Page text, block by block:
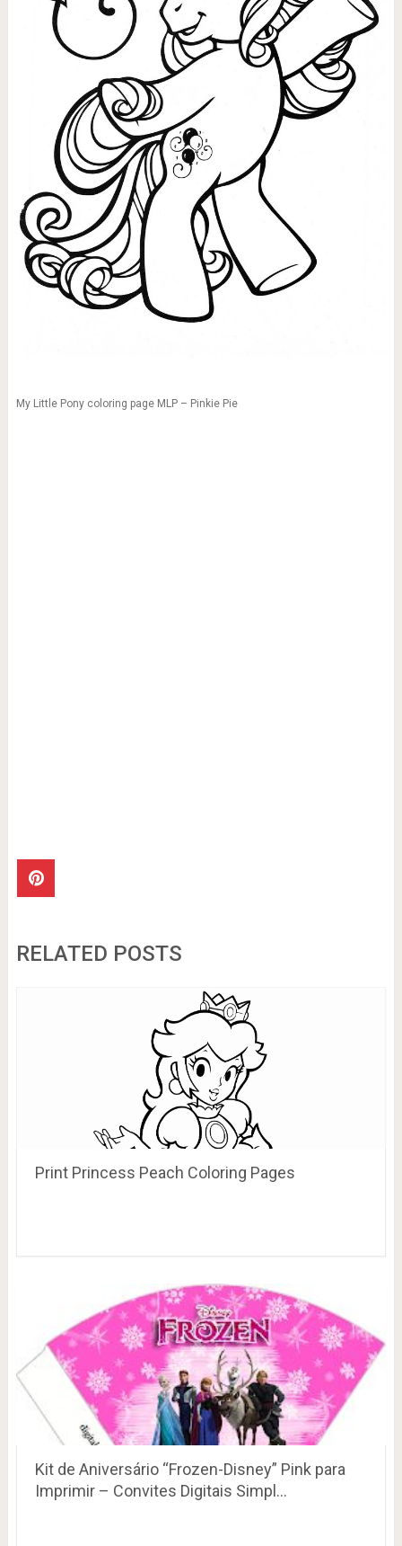
My Little Pony coloring page MLP – Pinkie Pie
RELATED POSTS
Print Princess Peach Coloring Pages
Kit de Aniversário “Frozen-Disney” Pink para
Imprimir – Convites Digitais Simpl…